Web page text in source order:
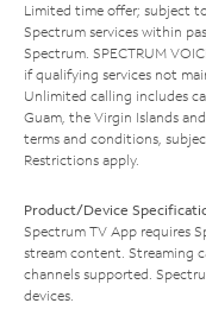
Limited time offer; subject
Spectrum services within
Spectrum. SPECTRUM
if qualifying services not
Unlimited calling includes
Guam, the Virgin Islands
terms and conditions,
Restrictions apply.
Product/Device
Spectrum TV App requires
stream content. Streaming
channels supported.
devices.